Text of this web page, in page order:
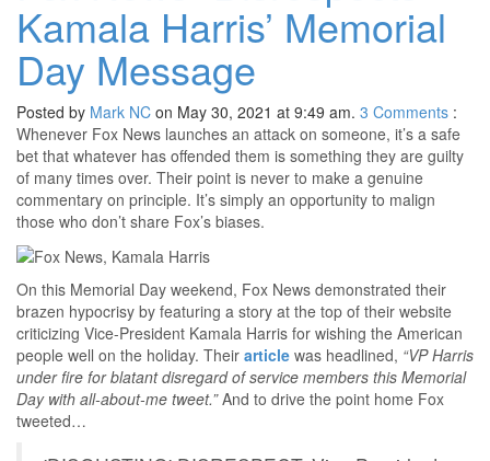
Kamala Harris’ Memorial
Day Message
Posted by Mark NC on May 30, 2021 at 9:49 am. 3 Comments :
Whenever Fox News launches an attack on someone, it’s a safe
bet that whatever has offended them is something they are guilty
of many times over. Their point is never to make a genuine
commentary on principle. It’s simply an opportunity to malign
those who don’t share Fox’s biases.
On this Memorial Day weekend, Fox News demonstrated their
brazen hypocrisy by featuring a story at the top of their website
criticizing Vice-President Kamala Harris for wishing the American
people well on the holiday. Their article was headlined, “VP Harris
under fire for blatant disregard of service members this Memorial
Day with all-about-me tweet.”And to drive the point home Fox
tweeted…